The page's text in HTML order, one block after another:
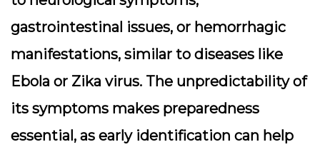
gastrointestinal issues, or hemorrhagic
manifestations, similar to diseases like
Ebola or Zika virus. The unpredictability of
its symptoms makes preparedness
essential, as early identification can help